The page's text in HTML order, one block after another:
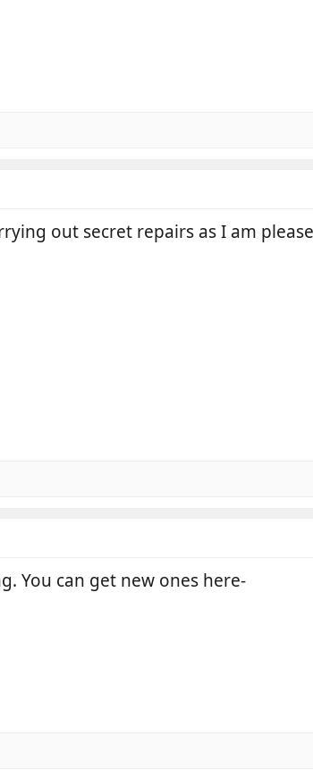
out secret repairs as I am
You can get new ones here-